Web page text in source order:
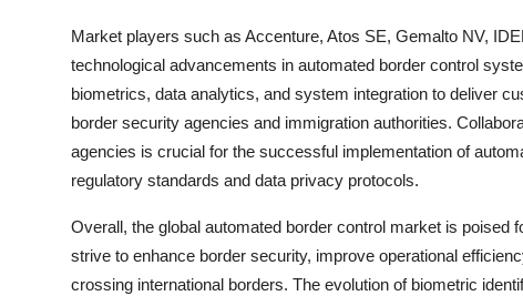
Market players such as Accenture, Atos SE, Gemalto NV,
technological advancements in automated border control
biometrics, data analytics, and system integration to deliver
border security agencies and immigration authorities.
agencies is crucial for the successful implementation of
regulatory standards and data privacy protocols.
Overall, the global automated border control market is
strive to enhance border security, improve operational
crossing international borders. The evolution of biometric